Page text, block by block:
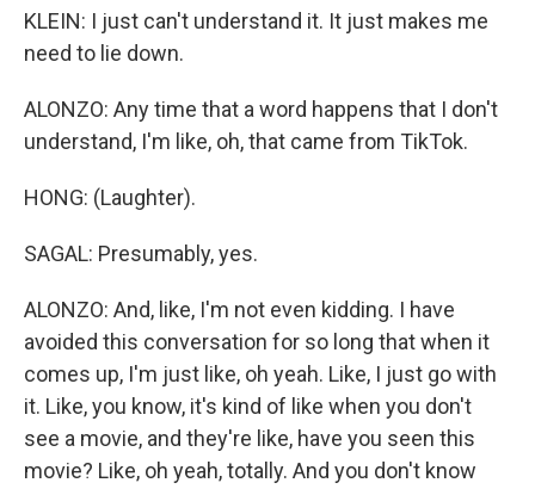
KLEIN: I just can't understand it. It just makes me
need to lie down.
ALONZO: Any time that a word happens that I don't
understand, I'm like, oh, that came from TikTok.
HONG: (Laughter).
SAGAL: Presumably, yes.
ALONZO: And, like, I'm not even kidding. I have
avoided this conversation for so long that when it
comes up, I'm just like, oh yeah. Like, I just go with
it. Like, you know, it's kind of like when you don't
see a movie, and they're like, have you seen this
movie? Like, oh yeah, totally. And you don't know